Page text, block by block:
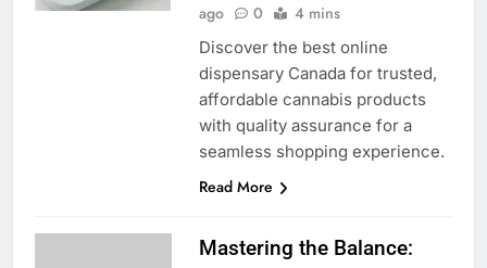
ago
0 4 mins
Discover the best online
dispensary Canada for trusted,
affordable cannabis products
with quality assurance for a
seamless shopping experience.
Read More
Mastering the Balance: